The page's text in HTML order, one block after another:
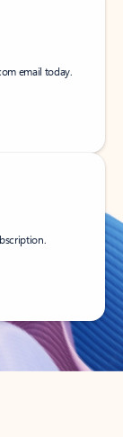
email today.